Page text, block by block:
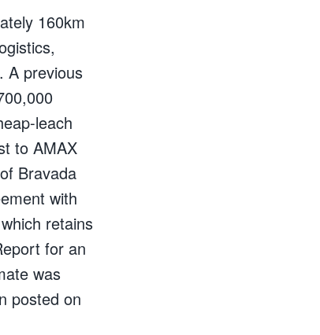
160km
A previous
leach
to AMAX
Bravada
with
retains
for an
was
posted on